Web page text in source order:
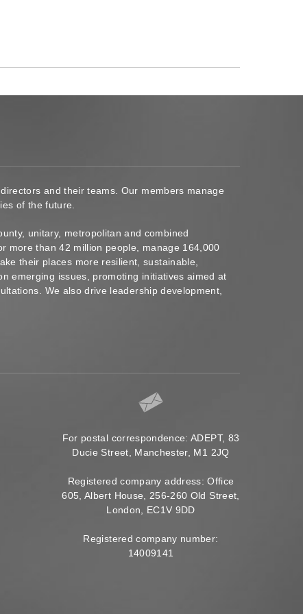
and their teams. Our members manage
of the future.
unitary, metropolitan and combined
more than 42 million people, manage 164,000
their places more resilient, sustainable,
emerging issues, promoting initiatives aimed at
We also drive leadership development,
For postal correspondence: ADEPT, 83
Ducie Street, Manchester, M1 2JQ
Registered company address: Office
605, Albert House, 256-260 Old Street,
London, EC1V 9DD
Registered company number:
14009141